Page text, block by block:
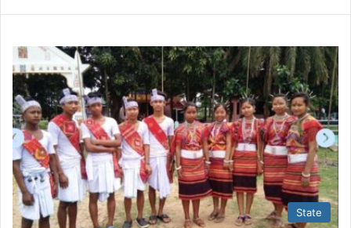
State